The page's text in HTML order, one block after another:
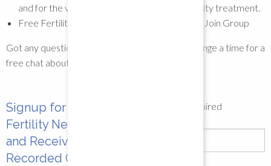
and for the varying times in your cycle or fertility treatment.
Free Fertility Yoga Support Facebook Group
Join Group
Got any questions? Get in touch and we can arrange a time for a
free chat about your needs.
Signup for the
Fertility Newsletter
and Receive a Free
Recorded Class
indicates required